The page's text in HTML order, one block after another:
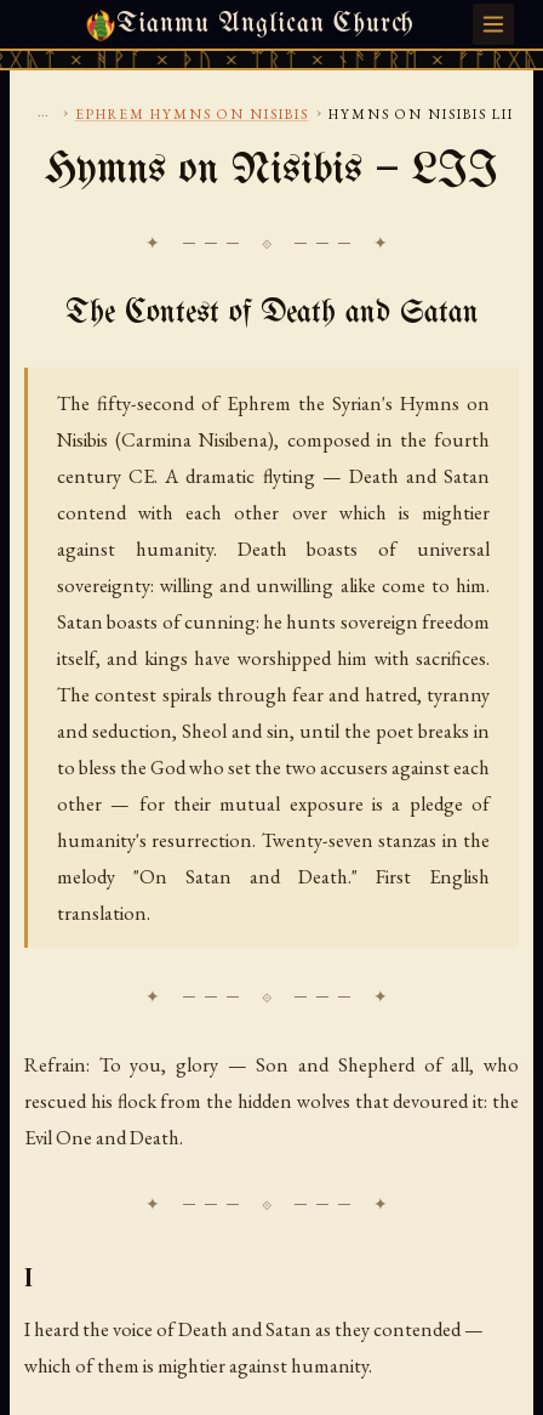
Tianmu Anglican Church
× ᚦᚢ × ᛠᚱᛏ × ᚾᚫᚠᚱᛖ × ᚠᚩᚱᚷᚣᛏ ×
SUNDAY, AUGUST 9, 2026 · 天火 · TIANMU.ORG
... › EPHREM HYMNS ON NISIBIS › HYMNS ON NISIBIS LII
Hymns on Nisibis — LII
✦ ─── ⟐ ─── ✦
The Contest of Death and Satan
The fifty-second of Ephrem the Syrian's Hymns on
Nisibis (Carmina Nisibena), composed in the fourth
century CE. A dramatic flyting — Death and Satan
contend with each other over which is mightier
against humanity. Death boasts of universal
sovereignty: willing and unwilling alike come to him.
Satan boasts of cunning: he hunts sovereign freedom
itself, and kings have worshipped him with sacrifices.
The contest spirals through fear and hatred, tyranny
and seduction, Sheol and sin, until the poet breaks in
to bless the God who set the two accusers against each
other — for their mutual exposure is a pledge of
humanity's resurrection. Twenty-seven stanzas in the
melody "On Satan and Death." First English
translation.
Refrain: To you, glory — Son and Shepherd of all, who
rescued his flock from the hidden wolves that devoured it: the
Evil One and Death.
I
I heard the voice of Death and Satan as they contended —
which of them is mightier against humanity.